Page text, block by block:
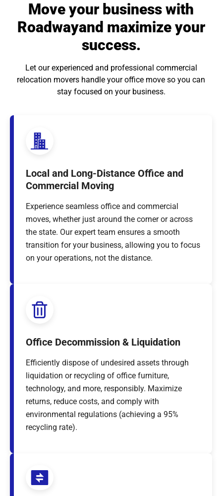
Move your business with
Roadwayand maximize your
success.
Let our experienced and professional commercial
relocation movers handle your office move so you can
stay focused on your business.
Local and Long-Distance Office and
Commercial Moving
Experience seamless office and commercial
moves, whether just around the corner or across
the state. Our expert team ensures a smooth
transition for your business, allowing you to focus
on your operations, not the distance.
Office Decommission & Liquidation
Efficiently dispose of undesired assets through
liquidation or recycling of office furniture,
technology, and more, responsibly. Maximize
returns, reduce costs, and comply with
environmental regulations (achieving a 95%
recycling rate).